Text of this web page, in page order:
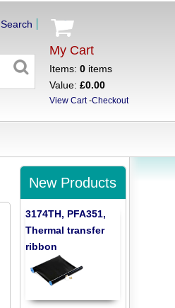
My Cart
Items: 0items
Value: £0.00
View Cart-Checkout
Search
New Products
3174TH, PFA351,
Thermal transfer
ribbon